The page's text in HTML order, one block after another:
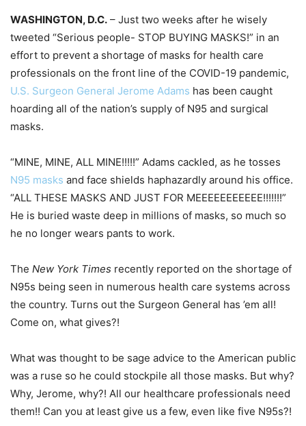
WASHINGTON, D.C. – Just two weeks after he wisely
tweeted “Serious people- STOP BUYING MASKS!” in an
effort to prevent a shortage of masks for health care
professionals on the front line of the COVID-19 pandemic,
U.S. Surgeon General Jerome Adams has been caught
hoarding all of the nation’s supply of N95 and surgical
masks.
“MINE, MINE, ALL MINE!!!!!” Adams cackled, as he tosses
N95 masks and face shields haphazardly around his office.
“ALL THESE MASKS AND JUST FOR MEEEEEEEEEEE!!!!!!!”
He is buried waste deep in millions of masks, so much so
he no longer wears pants to work.
The New York Times recently reported on the shortage of
N95s being seen in numerous health care systems across
the country. Turns out the Surgeon General has ’em all!
Come on, what gives?!
What was thought to be sage advice to the American public
was a ruse so he could stockpile all those masks. But why?
Why, Jerome, why?! All our healthcare professionals need
them!! Can you at least give us a few, even like five N95s?!